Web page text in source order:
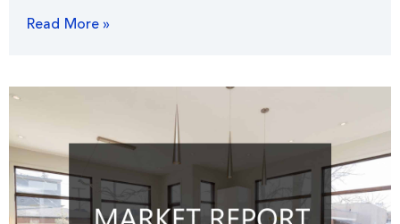
Read More »